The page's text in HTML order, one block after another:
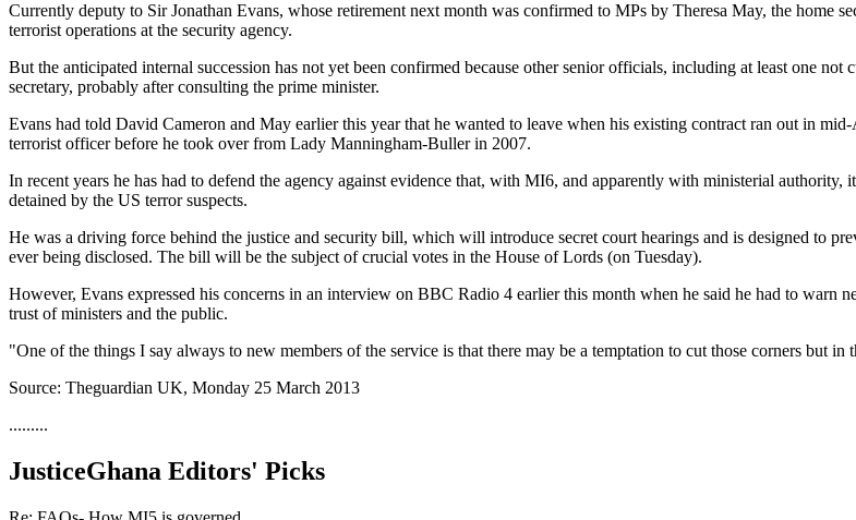
Currently deputy to Sir Jonathan Evans, whose retirement next month was confirmed to MPs by Theresa May, the home
terrorist operations at the security agency.
But the anticipated internal succession has not yet been confirmed because other senior officials, including at least one
secretary, probably after consulting the prime minister.
Evans had told David Cameron and May earlier this year that he wanted to leave when his existing contract ran out in
terrorist officer before he took over from Lady Manningham-Buller in 2007.
In recent years he has had to defend the agency against evidence that, with MI6, and apparently with ministerial
detained by the US terror suspects.
He was a driving force behind the justice and security bill, which will introduce secret court hearings and is designed to
ever being disclosed. The bill will be the subject of crucial votes in the House of Lords (on Tuesday).
However, Evans expressed his concerns in an interview on BBC Radio 4 earlier this month when he said he had to
trust of ministers and the public.
"One of the things I say always to new members of the service is that there may be a temptation to cut those corners but
Source: Theguardian UK, Monday 25 March 2013
.........
JusticeGhana Editors' Picks